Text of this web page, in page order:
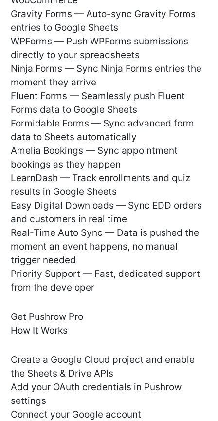
Gravity Forms — Auto-sync Gravity Forms
entries to Google Sheets
WPForms — Push WPForms submissions
directly to your spreadsheets
Ninja Forms — Sync Ninja Forms entries the
moment they arrive
Fluent Forms — Seamlessly push Fluent
Forms data to Google Sheets
Formidable Forms — Sync advanced form
data to Sheets automatically
Amelia Bookings — Sync appointment
bookings as they happen
LearnDash — Track enrollments and quiz
results in Google Sheets
Easy Digital Downloads — Sync EDD orders
and customers in real time
Real-Time Auto Sync — Data is pushed the
moment an event happens, no manual
trigger needed
Priority Support — Fast, dedicated support
from the developer
Get Pushrow Pro
How It Works
Create a Google Cloud project and enable
the Sheets & Drive APIs
Add your OAuth credentials in Pushrow
settings
Connect your Google account